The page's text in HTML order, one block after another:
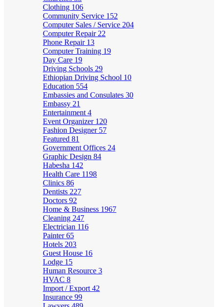
Clothing 106
Community Service 152
Computer Sales / Service 204
Computer Repair 22
Phone Repair 13
Computer Training 19
Day Care 19
Driving Schools 29
Ethiopian Driving School 10
Education 554
Embassies and Consulates 30
Embassy 21
Entertainment 4
Event Organizer 120
Fashion Designer 57
Featured 81
Government Offices 24
Graphic Design 84
Habesha 142
Health Care 1198
Clinics 86
Dentists 227
Doctors 92
Home & Business 1967
Cleaning 247
Electrician 116
Painter65
Hotels 203
Guest House 16
Lodge 15
Human Resource 3
HVAC 8
Import / Export 42
Insurance 99